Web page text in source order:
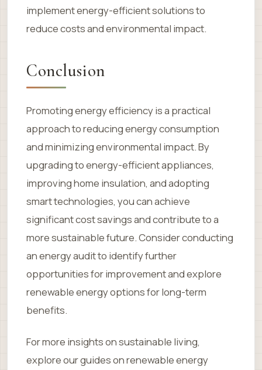
implement energy-efficient solutions to
reduce costs and environmental impact.
Conclusion
Promoting energy efficiency is a practical
approach to reducing energy consumption
and minimizing environmental impact. By
upgrading to energy-efficient appliances,
improving home insulation, and adopting
smart technologies, you can achieve
significant cost savings and contribute to a
more sustainable future. Consider conducting
an energy audit to identify further
opportunities for improvement and explore
renewable energy options for long-term
benefits.
For more insights on sustainable living,
explore our guides on renewable energy